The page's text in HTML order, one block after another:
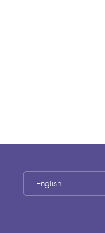
English